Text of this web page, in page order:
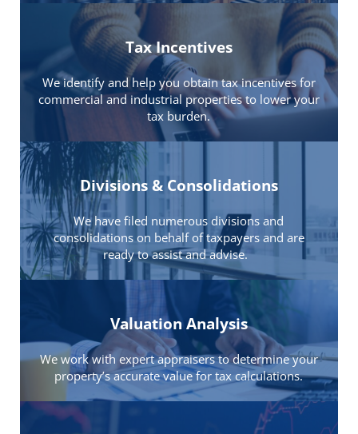
Tax Incentives
We identify and help you obtain tax incentives for
commercial and industrial properties to lower your
tax burden.
Divisions & Consolidations
We have filed numerous divisions and
consolidations on behalf of taxpayers and are
ready to assist and advise.
Valuation Analysis
We work with expert appraisers to determine your
property’s accurate value for tax calculations.